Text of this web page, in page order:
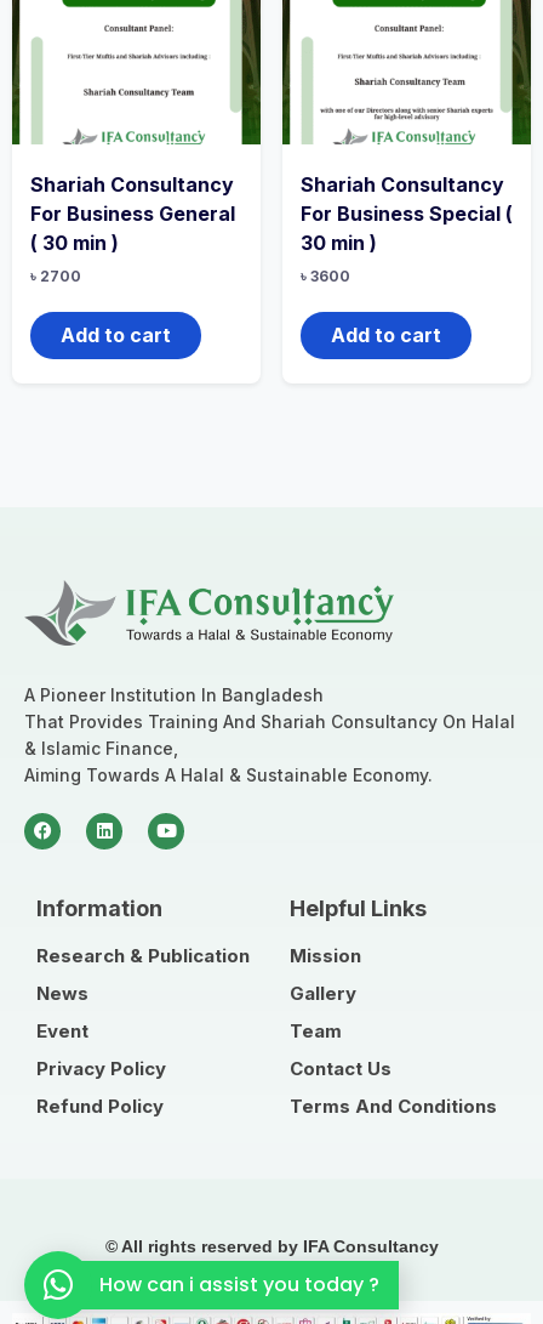
Shariah Consultancy
For Business General
( 30 min )
৳ 2700
Add to cart
Shariah Consultancy
For Business Special (
30 min )
৳ 3600
Add to cart
A Pioneer Institution In Bangladesh
That Provides Training And Shariah Consultancy On Halal
& Islamic Finance,
Aiming Towards A Halal & Sustainable Economy.
Information
Research & Publication
News
Event
Privacy Policy
Refund Policy
Helpful Links
Mission
Gallery
Team
Contact Us
Terms And Conditions
How can i assist you today ?
© All rights reserved by IFA Consultancy